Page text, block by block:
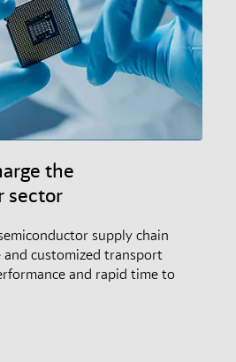
the
sector
supply chain
customized transport
and rapid time to